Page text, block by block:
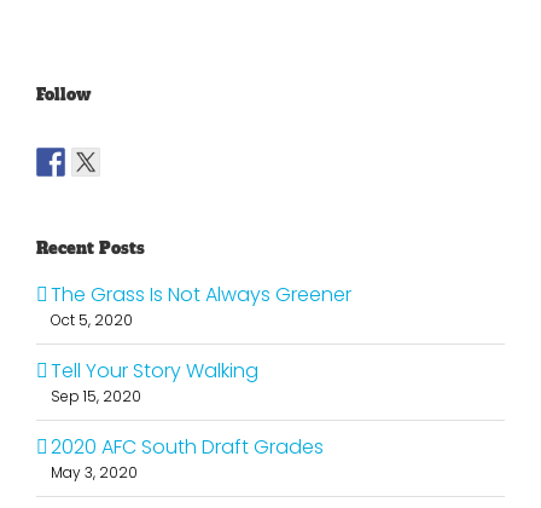
Follow
Recent Posts
The Grass Is Not Always Greener
Oct 5, 2020
Tell Your Story Walking
Sep 15, 2020
2020 AFC South Draft Grades
May 3, 2020